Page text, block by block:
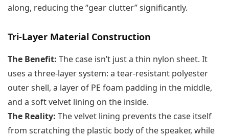
along, reducing the “gear clutter” significantly.
Tri-Layer Material Construction
The Benefit: The case isn’t just a thin nylon sheet. It
uses a three-layer system: a tear-resistant polyester
outer shell, a layer of PE foam padding in the middle,
and a soft velvet lining on the inside.
The Reality: The velvet lining prevents the case itself
from scratching the plastic body of the speaker, while